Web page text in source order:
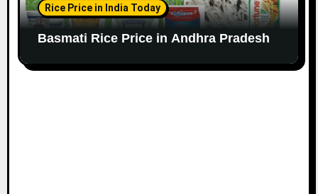
Rice Price in India Today
Basmati Rice Price in Andhra Pradesh